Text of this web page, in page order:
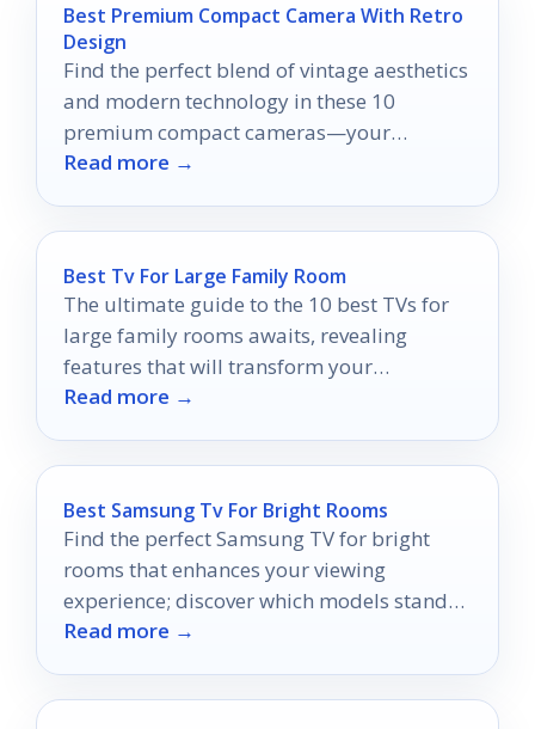
Best Premium Compact Camera With Retro
Design
Find the perfect blend of vintage aesthetics
and modern technology in these 10
premium compact cameras—your
photography journey awaits!
Read more →
Best Tv For Large Family Room
The ultimate guide to the 10 best TVs for
large family rooms awaits, revealing
features that will transform your
entertainment experience forever.
Read more →
Best Samsung Tv For Bright Rooms
Find the perfect Samsung TV for bright
rooms that enhances your viewing
experience; discover which models stand
out in bright environments.
Read more →